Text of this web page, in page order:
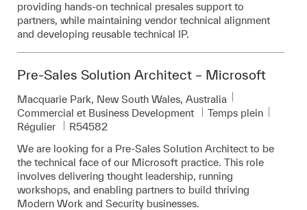
providing hands-on technical presales support to
partners, while maintaining vendor technical alignment
and developing reusable technical IP.
Pre-Sales Solution Architect – Microsoft
Emplacement
Macquarie Park, New South Wales, Australia
Catégorie
Commercial et Business Development
Temps plein
Régulier
Pièce d’identité requise
R54582
We are looking for a Pre-Sales Solution Architect to be
the technical face of our Microsoft practice. This role
involves delivering thought leadership, running
workshops, and enabling partners to build thriving
Modern Work and Security businesses.